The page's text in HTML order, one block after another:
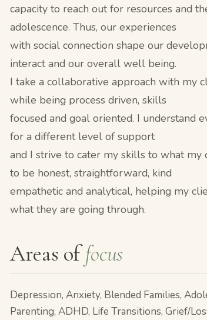
capacity to reach out for resources and
adolescence. Thus, our experiences
with social connection shape our
interact and our overall well being.
I take a collaborative approach with my
while being process driven, skills
focused and goal oriented. I understand
for a different level of support
and I strive to cater my skills to what my
to be honest, straightforward, kind
empathetic and analytical, helping my
what they are going through.
Areas offocus
Depression, Anxiety, Blended Families,
Parenting, ADHD, Life Transitions, Grief/